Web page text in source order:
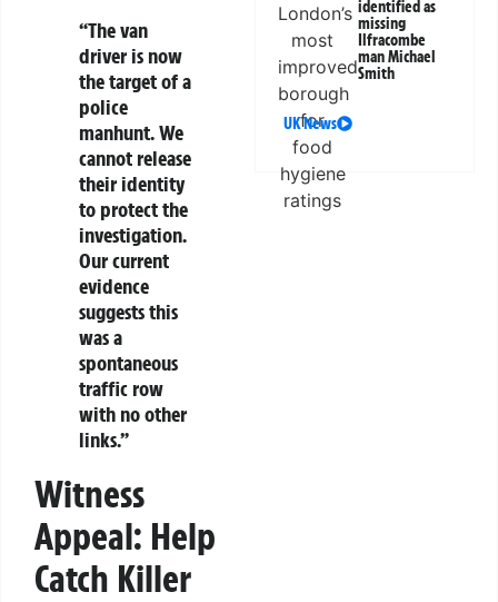
“The van
driver is now
the target of a
police
manhunt. We
cannot release
their identity
to protect the
investigation.
Our current
evidence
suggests this
was a
spontaneous
traffic row
with no other
links.”
Witness
Appeal: Help
Catch Killer
identified as
missing
Ilfracombe
man Michael
Smith
UK News